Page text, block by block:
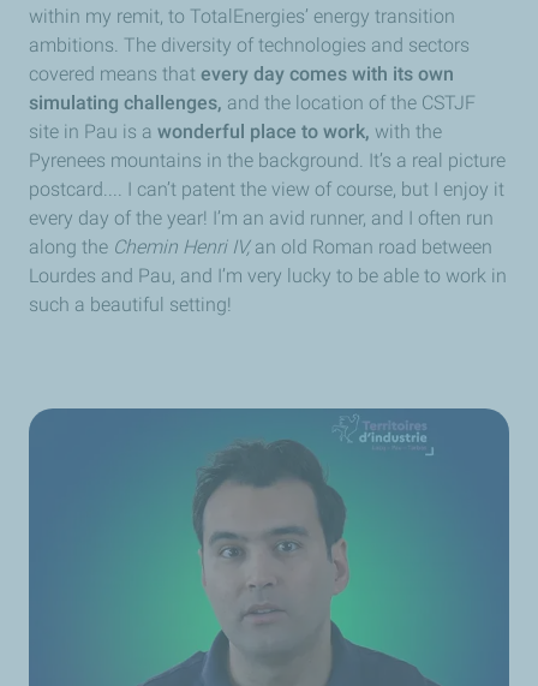
within my remit, to TotalEnergies’ energy transition
ambitions. The diversity of technologies and sectors
covered means that every day comes with its own
simulating challenges, and the location of the CSTJF
site in Pau is a wonderful place to work, with the
Pyrenees mountains in the background. It’s a real picture
postcard.... I can’t patent the view of course, but I enjoy it
every day of the year! I’m an avid runner, and I often run
along the Chemin Henri IV,an old Roman road between
Lourdes and Pau, and I’m very lucky to be able to work in
such a beautiful setting!